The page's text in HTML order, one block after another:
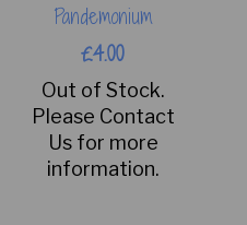
Pandemonium
£4.00
Out of Stock.
Please Contact
Us for more
information.